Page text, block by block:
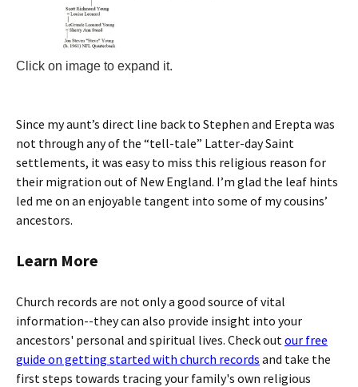
Click on image to expand it.
Since my aunt’s direct line back to Stephen and Erepta was
not through any of the “tell-tale” Latter-day Saint
settlements, it was easy to miss this religious reason for
their migration out of New England. I’m glad the leaf hints
led me on an enjoyable tangent into some of my cousins’
ancestors.
Learn More
Church records are not only a good source of vital
information--they can also provide insight into your
ancestors' personal and spiritual lives. Check out our free
guide on getting started with church records and take the
first steps towards tracing your family's own religious